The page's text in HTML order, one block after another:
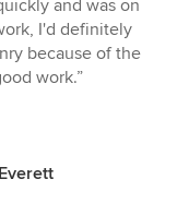
and was on
I'd definitely
because of the
work.”